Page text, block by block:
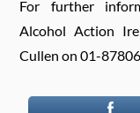
For further
Alcohol Action
Cullen on 01-